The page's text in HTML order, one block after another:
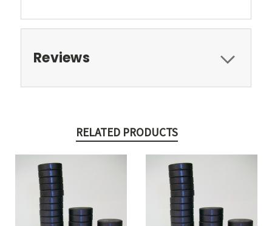
Reviews
RELATED PRODUCTS